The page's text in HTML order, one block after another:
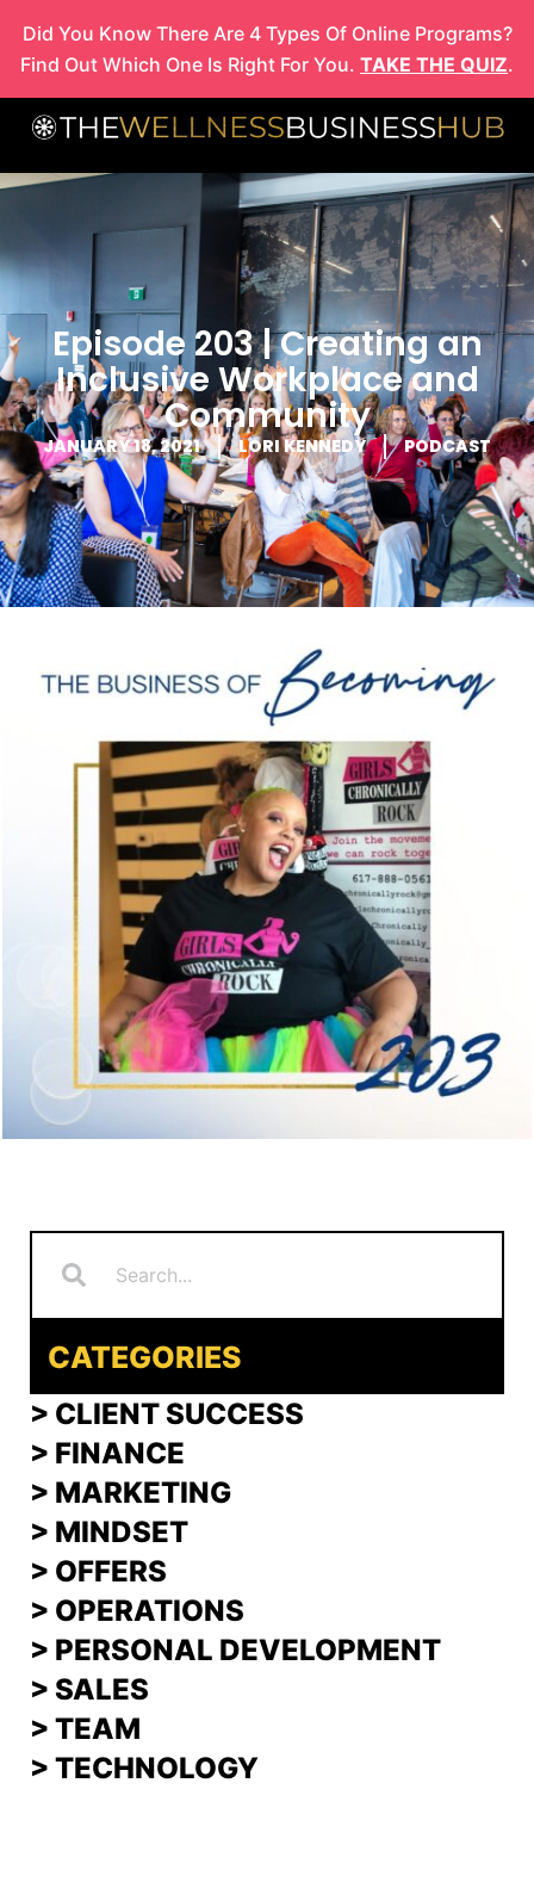
content
Did You Know There Are 4 Types Of Online Programs?
Find Out Which One Is Right For You. TAKE THE QUIZ.
Episode 203 | Creating an
Inclusive Workplace and
Community
JANUARY 18, 2021 LORI KENNEDY PODCAST
CATEGORIES
> CLIENT SUCCESS
> FINANCE
> MARKETING
> MINDSET
> OFFERS
> OPERATIONS
> PERSONAL DEVELOPMENT
> SALES
> TEAM
> TECHNOLOGY